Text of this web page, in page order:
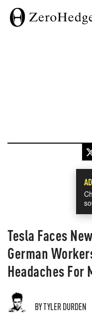
Tesla Faces
German
Headaches For
BY TYLER DURDEN